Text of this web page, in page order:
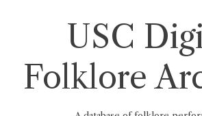
USC
Folklore